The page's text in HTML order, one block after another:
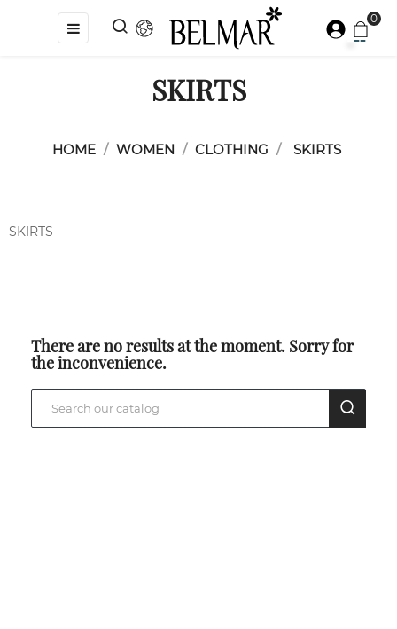
Toggle
navigation
☰ 0
SKIRTS
HOME WOMEN CLOTHING SKIRTS
SKIRTS
There are no results at the moment. Sorry for
the inconvenience.